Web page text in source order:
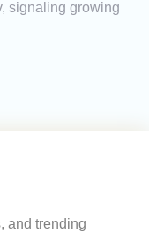
signaling growing
and trending